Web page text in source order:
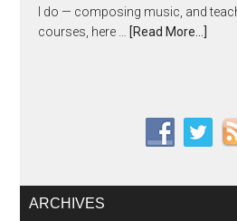
I do — composing music, and
courses, here …
[Read More...]
ARCHIVES